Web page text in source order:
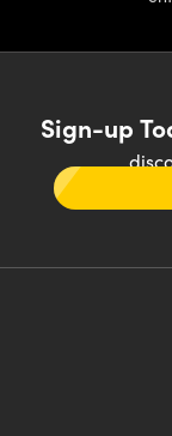
Sign-up